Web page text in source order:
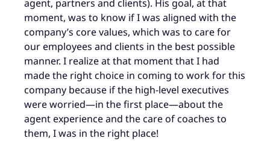
agent, partners and clients). His goal, at that
moment, was to know if I was aligned with the
company’s core values, which was to care for
our employees and clients in the best possible
manner. I realize at that moment that I had
made the right choice in coming to work for this
company because if the high-level executives
were worried—in the first place—about the
agent experience and the care of coaches to
them, I was in the right place!